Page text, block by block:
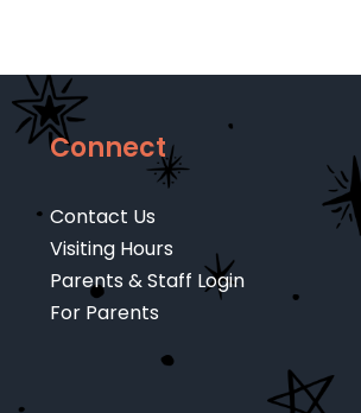
23)
Connect
Contact Us
Visiting Hours
Parents & Staff Login
For Parents